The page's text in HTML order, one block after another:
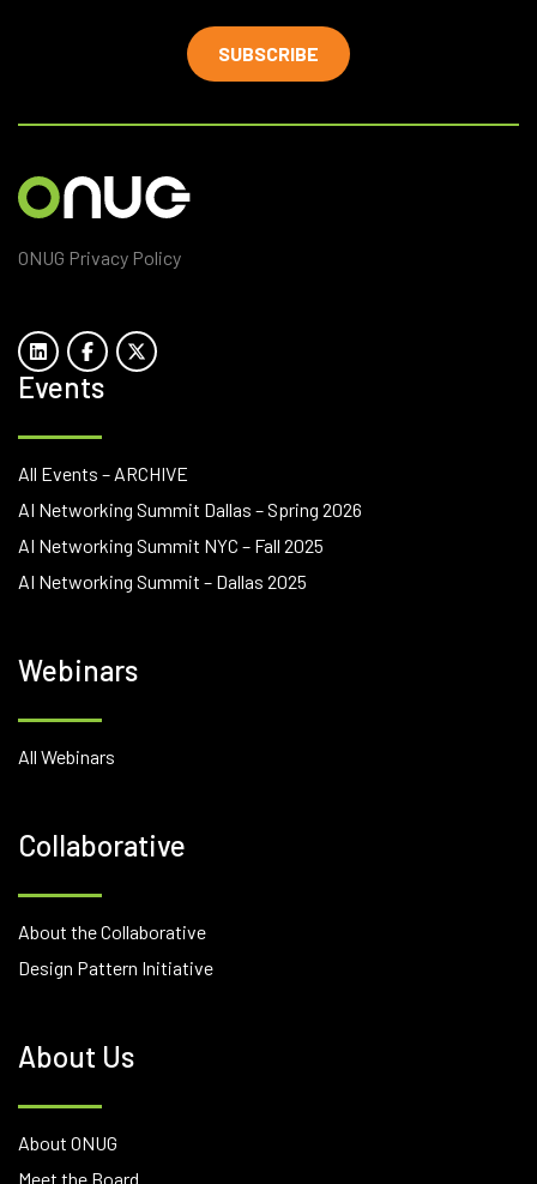
SUBSCRIBE
ONUG Privacy Policy
Events
All Events – ARCHIVE
AI Networking Summit Dallas – Spring 2026
AI Networking Summit NYC – Fall 2025
AI Networking Summit – Dallas 2025
Webinars
All Webinars
Collaborative
About the Collaborative
Design Pattern Initiative
About Us
About ONUG
Meet the Board